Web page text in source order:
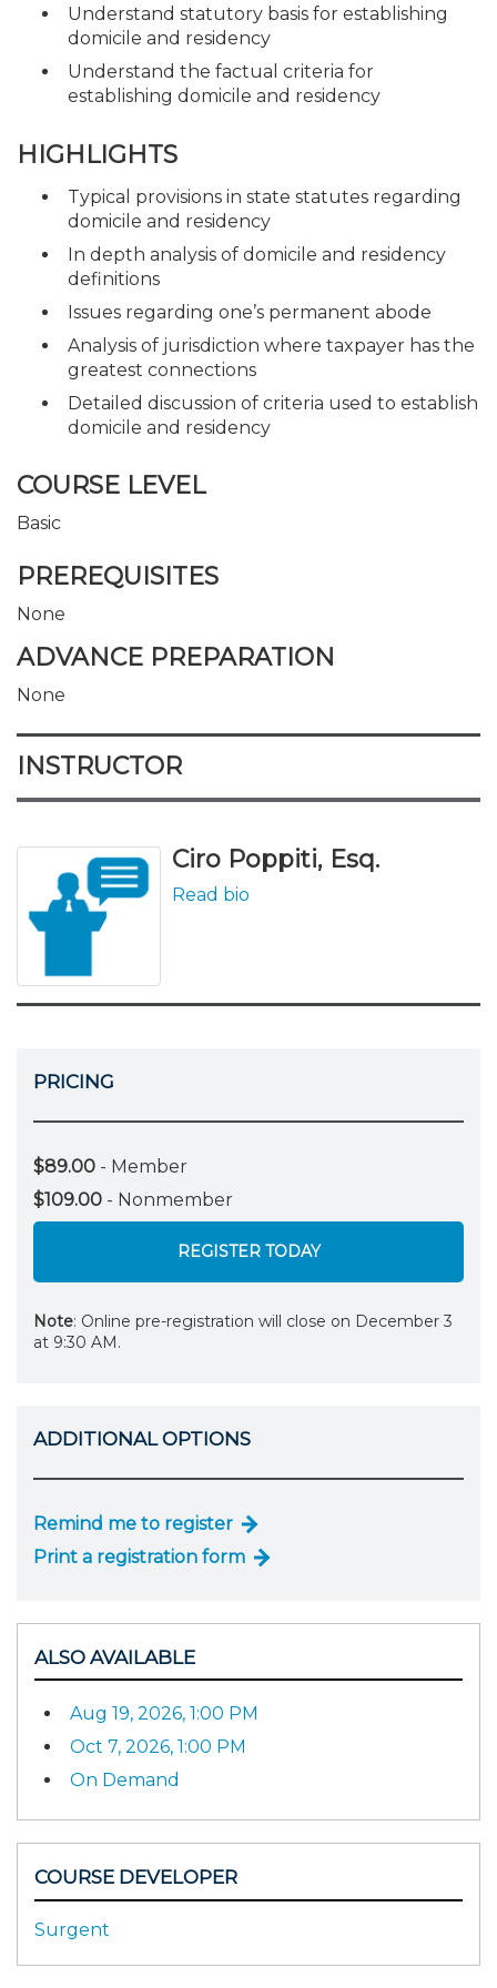
Understand statutory basis for establishing
domicile and residency
Understand the factual criteria for
establishing domicile and residency
HIGHLIGHTS
Typical provisions in state statutes regarding
domicile and residency
In depth analysis of domicile and residency
definitions
Issues regarding one’s permanent abode
Analysis of jurisdiction where taxpayer has the
greatest connections
Detailed discussion of criteria used to establish
domicile and residency
COURSE LEVEL
Basic
PREREQUISITES
None
ADVANCE PREPARATION
None
INSTRUCTOR
Ciro Poppiti, Esq.
Read bio
PRICING
$89.00 - Member
$109.00 - Nonmember
REGISTER TODAY
Note: Online pre-registration will close on December 3
at 9:30 AM.
ADDITIONAL OPTIONS
Remind me to register
Print a registration form
ALSO AVAILABLE
Aug 19, 2026, 1:00 PM
Oct 7, 2026, 1:00 PM
On Demand
COURSE DEVELOPER
Surgent